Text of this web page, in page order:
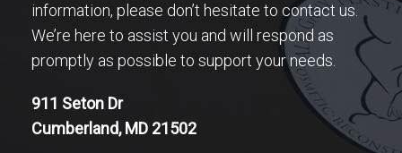
information, please don’t hesitate to contact us.
We’re here to assist you and will respond as
promptly as possible to support your needs.
911 Seton Dr
Cumberland, MD 21502